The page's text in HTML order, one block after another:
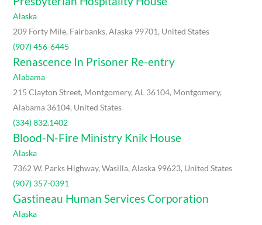
Alaska
209 Forty Mile, Fairbanks, Alaska 99701, United States
(907) 456-6445
Renascence In Prisoner Re-entry
Alabama
215 Clayton Street, Montgomery, AL 36104, Montgomery,
Alabama 36104, United States
(334) 832.1402
Blood-N-Fire Ministry Knik House
Alaska
7362 W. Parks Highway, Wasilla, Alaska 99623, United States
(907) 357-0391
Gastineau Human Services Corporation
Alaska